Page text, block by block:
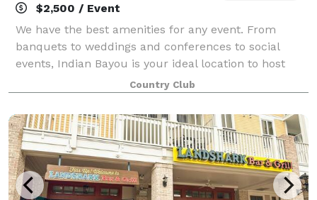
$2,500 / Event
We have the best amenities for any event. From
banquets to weddings and conferences to social
events, Indian Bayou is your ideal location to host
your special occasion.Country Club